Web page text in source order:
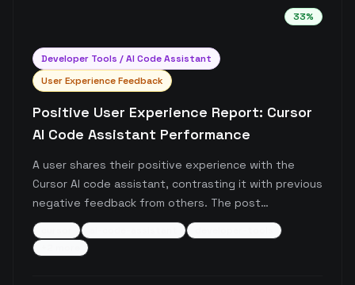
33%
Developer Tools / AI Code Assistant
User Experience Feedback
Positive User Experience Report: Cursor
AI Code Assistant Performance
A user shares their positive experience with the
Cursor AI code assistant, contrasting it with previous
negative feedback from others. The post
specifically highlights recent improved performance
of the tool, though without detailed technical
specifics.